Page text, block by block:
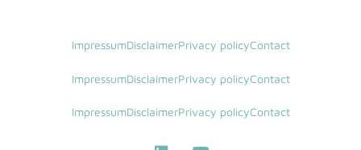
ImpressumDisclaimerPrivacy policyContact
ImpressumDisclaimerPrivacy policyContact
ImpressumDisclaimerPrivacy policyContact